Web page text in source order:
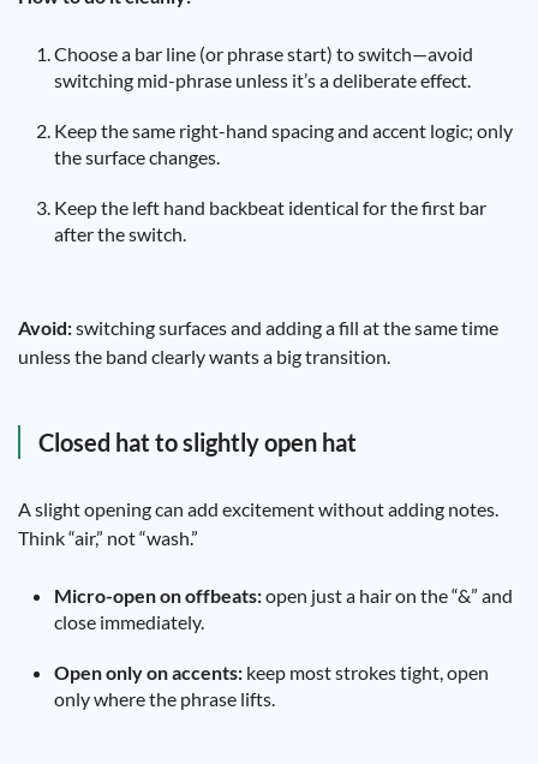
Choose a bar line (or phrase start) to switch—avoid
switching mid-phrase unless it’s a deliberate effect.
Keep the same right-hand spacing and accent logic; only
the surface changes.
Keep the left hand backbeat identical for the first bar
after the switch.
Avoid:switching surfaces and adding a fill at the same time
unless the band clearly wants a big transition.
Closed hat to slightly open hat
A slight opening can add excitement without adding notes.
Think “air,” not “wash.”
Micro-open on offbeats:open just a hair on the “&” and
close immediately.
Open only on accents: keep most strokes tight, open
only where the phrase lifts.